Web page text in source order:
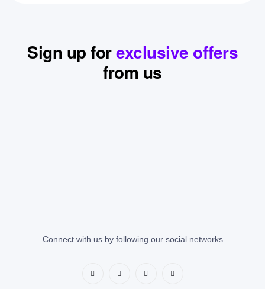
Sign up forexclusive offers
from us
Connect with us by following our social networks